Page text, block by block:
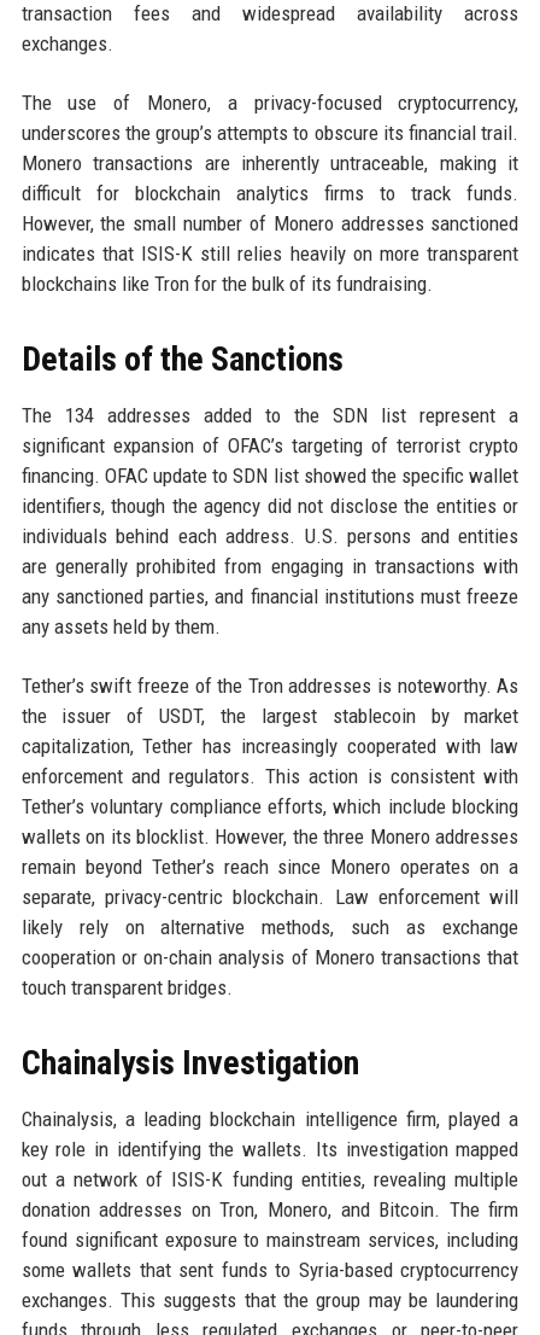
transaction fees and widespread availability across
exchanges.
The use of Monero, a privacy-focused cryptocurrency,
underscores the group’s attempts to obscure its financial trail.
Monero transactions are inherently untraceable, making it
difficult for blockchain analytics firms to track funds.
However, the small number of Monero addresses sanctioned
indicates that ISIS-K still relies heavily on more transparent
blockchains like Tron for the bulk of its fundraising.
Details of the Sanctions
The 134 addresses added to the SDN list represent a
significant expansion of OFAC’s targeting of terrorist crypto
financing. OFAC update to SDN list showed the specific wallet
identifiers, though the agency did not disclose the entities or
individuals behind each address. U.S. persons and entities
are generally prohibited from engaging in transactions with
any sanctioned parties, and financial institutions must freeze
any assets held by them.
Tether’s swift freeze of the Tron addresses is noteworthy. As
the issuer of USDT, the largest stablecoin by market
capitalization, Tether has increasingly cooperated with law
enforcement and regulators. This action is consistent with
Tether’s voluntary compliance efforts, which include blocking
wallets on its blocklist. However, the three Monero addresses
remain beyond Tether’s reach since Monero operates on a
separate, privacy-centric blockchain. Law enforcement will
likely rely on alternative methods, such as exchange
cooperation or on-chain analysis of Monero transactions that
touch transparent bridges.
Chainalysis Investigation
Chainalysis, a leading blockchain intelligence firm, played a
key role in identifying the wallets. Its investigation mapped
out a network of ISIS-K funding entities, revealing multiple
donation addresses on Tron, Monero, and Bitcoin. The firm
found significant exposure to mainstream services, including
some wallets that sent funds to Syria-based cryptocurrency
exchanges. This suggests that the group may be laundering